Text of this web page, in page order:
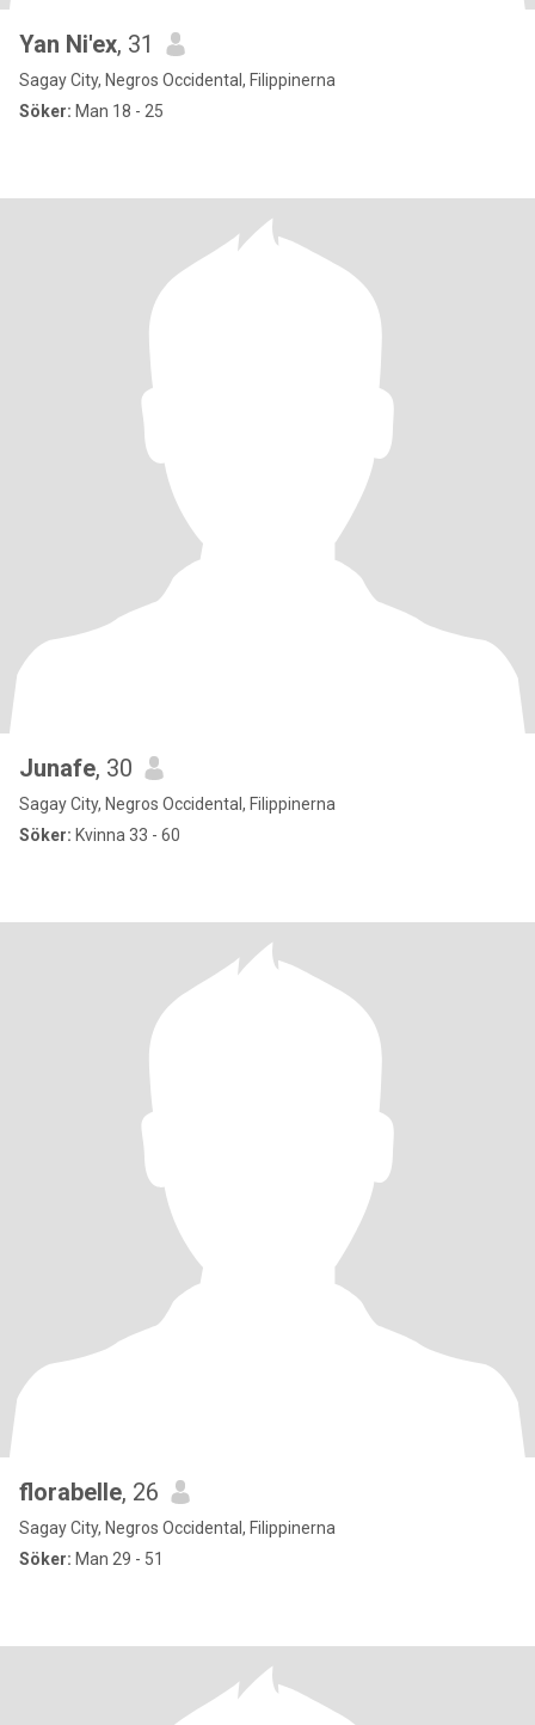
Yan Ni'ex, 31
Sagay City, Negros Occidental, Filippinerna
Söker: Man 18 - 25
Junafe, 30
Sagay City, Negros Occidental, Filippinerna
Söker: Kvinna 33 - 60
florabelle, 26
Sagay City, Negros Occidental, Filippinerna
Söker: Man 29 - 51